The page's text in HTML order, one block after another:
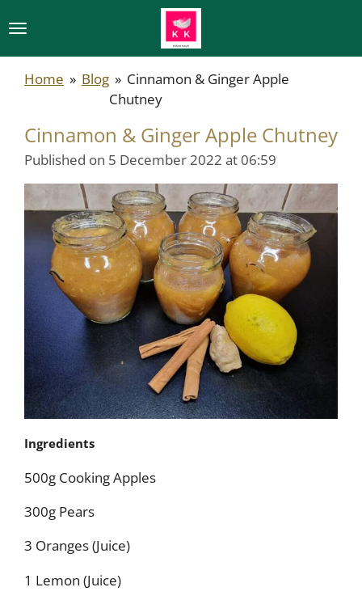
to
main
content
Home » Blog » Cinnamon & Ginger Apple
Chutney
Cinnamon & Ginger Apple Chutney
Published on 5 December 2022 at 06:59
Ingredients
500g Cooking Apples
300g Pears
3 Oranges (Juice)
1 Lemon (Juice)